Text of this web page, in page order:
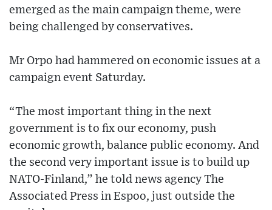
emerged as the main campaign theme, were
being challenged by conservatives.
Mr Orpo had hammered on economic issues at a
campaign event Saturday.
“The most important thing in the next
government is to fix our economy, push
economic growth, balance public economy. And
the second very important issue is to build up
NATO-Finland,” he told news agency The
Associated Press in Espoo, just outside the